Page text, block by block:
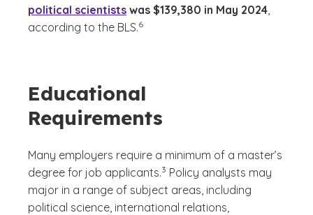
political scientists was $139,380 in May 2024
according to the BLS.
(See disclaimer
6
)
Educational
Requirements
Many employers require a minimum of a master’s
degree for job applicants.
(See disclaimer
3
)
Policy analysts may
major in a range of subject areas, including
political science, international relations,